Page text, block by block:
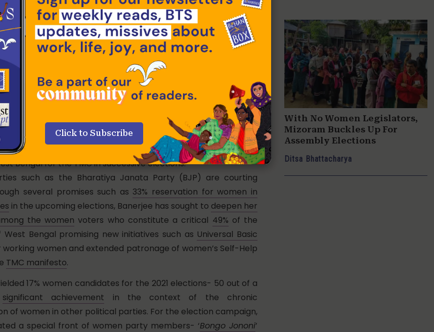
of the parliament, she led a 25-dayhunger strike against land
purposes at Singur in 2006. Following her participation in
movements at Singur andNandigram,she won the state
in 2011- ending the 34-year long Left Front rule in West Bengal.
in the Trinamool Congress, Banerjee’s status as a single
her total commitment to politics, a carefully cultivated austere
cotton saris, rubber flip-flops, jhola(cloth tote) bags and
have reinforced her image as a compassionate and
people of Bengal. In particular, the popular Conditional Cash
directed at enhancing educational opportunities for girl-
Kanyashree
have secured the support of
Bengal for the TMC in successive elections.
such as the Bharatiya Janata Party (BJP) are courting
several promises such as 33% reservation for women in
in the upcoming elections, Banerjee has sought to deepen her
the women voters who constitute a critical 49% of the
Bengal promising new initiatives such as Universal Basic
working women and extended patronage of women’s Self-Help
TMC manifesto.
17% women candidates for the 2021 elections- 50 out of a
significant achievement in the context of the chronic
of women in other political parties. For the election campaign,
a special front of women party members- ‘Bongo Jononi’
With No Women Legislators,
Mizoram Buckles Up For
Assembly Elections
Ditsa Bhattacharya
Click to Subscribe